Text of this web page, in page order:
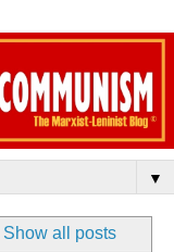
▼
Show all posts